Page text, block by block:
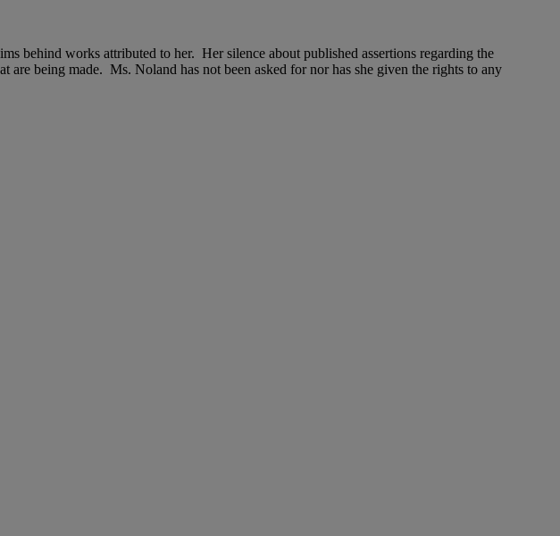
behind works attributed to her. Her silence about published assertions regarding the
being made. Ms. Noland has not been asked for nor has she given the rights to any